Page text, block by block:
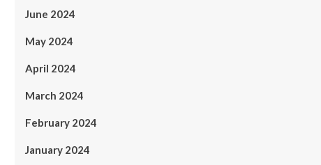
June 2024
May 2024
April 2024
March 2024
February 2024
January 2024